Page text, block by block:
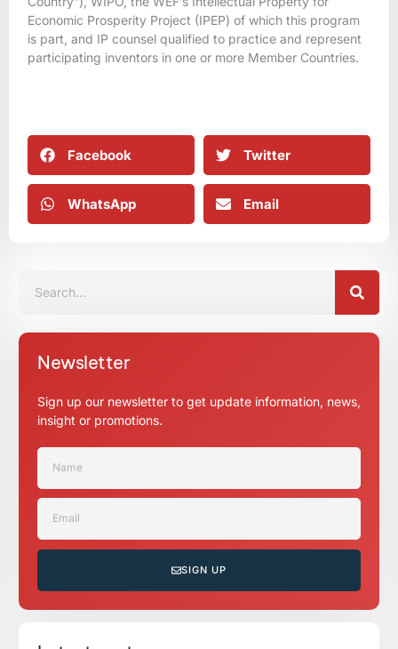
Economic Prosperity Project (IPEP) of which this program
is part, and IP counsel qualified to practice and represent
participating inventors in one or more Member Countries.
Facebook Twitter
WhatsApp Email
Newsletter
Sign up our newsletter to get update information, news,
insight or promotions.
SIGN UP